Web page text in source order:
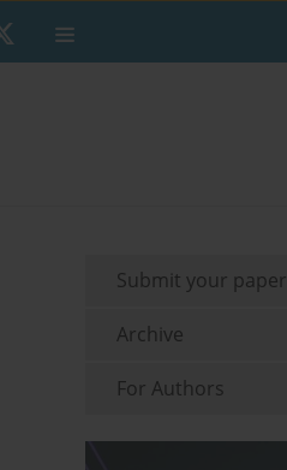
Submit your paper
Archive
For Authors